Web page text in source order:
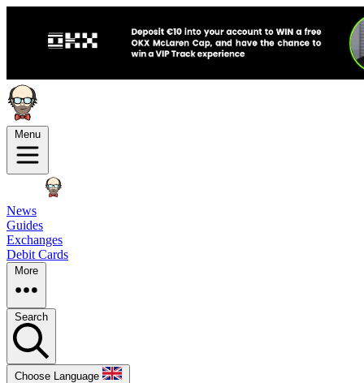
Menu
News
Guides
Exchanges
Debit Cards
More
Search
Choose Language